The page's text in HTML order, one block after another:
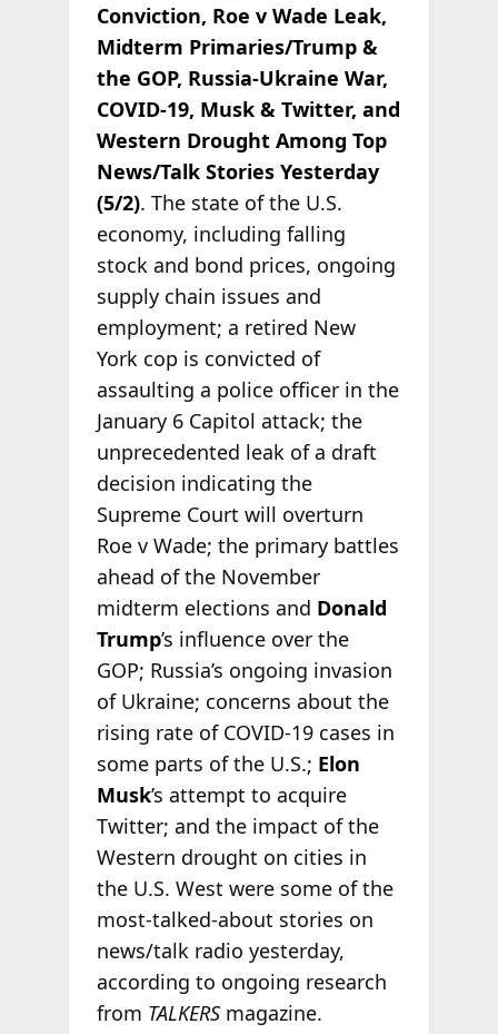
Conviction, Roe v Wade Leak,
Midterm Primaries/Trump &
the GOP, Russia-Ukraine War,
COVID-19, Musk & Twitter, and
Western Drought Among Top
News/Talk Stories Yesterday
(5/2). The state of the U.S.
economy, including falling
stock and bond prices, ongoing
supply chain issues and
employment; a retired New
York cop is convicted of
assaulting a police officer in the
January 6 Capitol attack; the
unprecedented leak of a draft
decision indicating the
Supreme Court will overturn
Roe v Wade; the primary battles
ahead of the November
midterm elections and Donald
Trump’s influence over the
GOP; Russia’s ongoing invasion
of Ukraine; concerns about the
rising rate of COVID-19 cases in
some parts of the U.S.; Elon
Musk’s attempt to acquire
Twitter; and the impact of the
Western drought on cities in
the U.S. West were some of the
most-talked-about stories on
news/talk radio yesterday,
according to ongoing research
from TALKERSmagazine.